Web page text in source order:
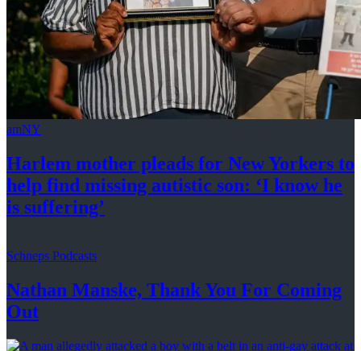
amNY
Harlem mother pleads for New Yorkers to
help find missing autistic son: ‘I know he
is suffering’
Schneps Podcasts
Nathan Manske, Thank You For Coming
Out